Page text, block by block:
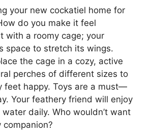
your new cockatiel home for
do you make it feel
with a roomy cage; your
space to stretch its wings.
the cage in a cozy, active
perches of different sizes to
feet happy. Toys are a must—
Your feathery friend will enjoy
daily. Who wouldn’t want
companion?